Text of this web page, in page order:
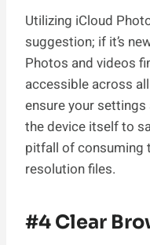
Utilizing iCloud
suggestion; if it’s
Photos and videos
accessible across
ensure your settings
the device itself to
pitfall of consuming
resolution files.
#4 Clear